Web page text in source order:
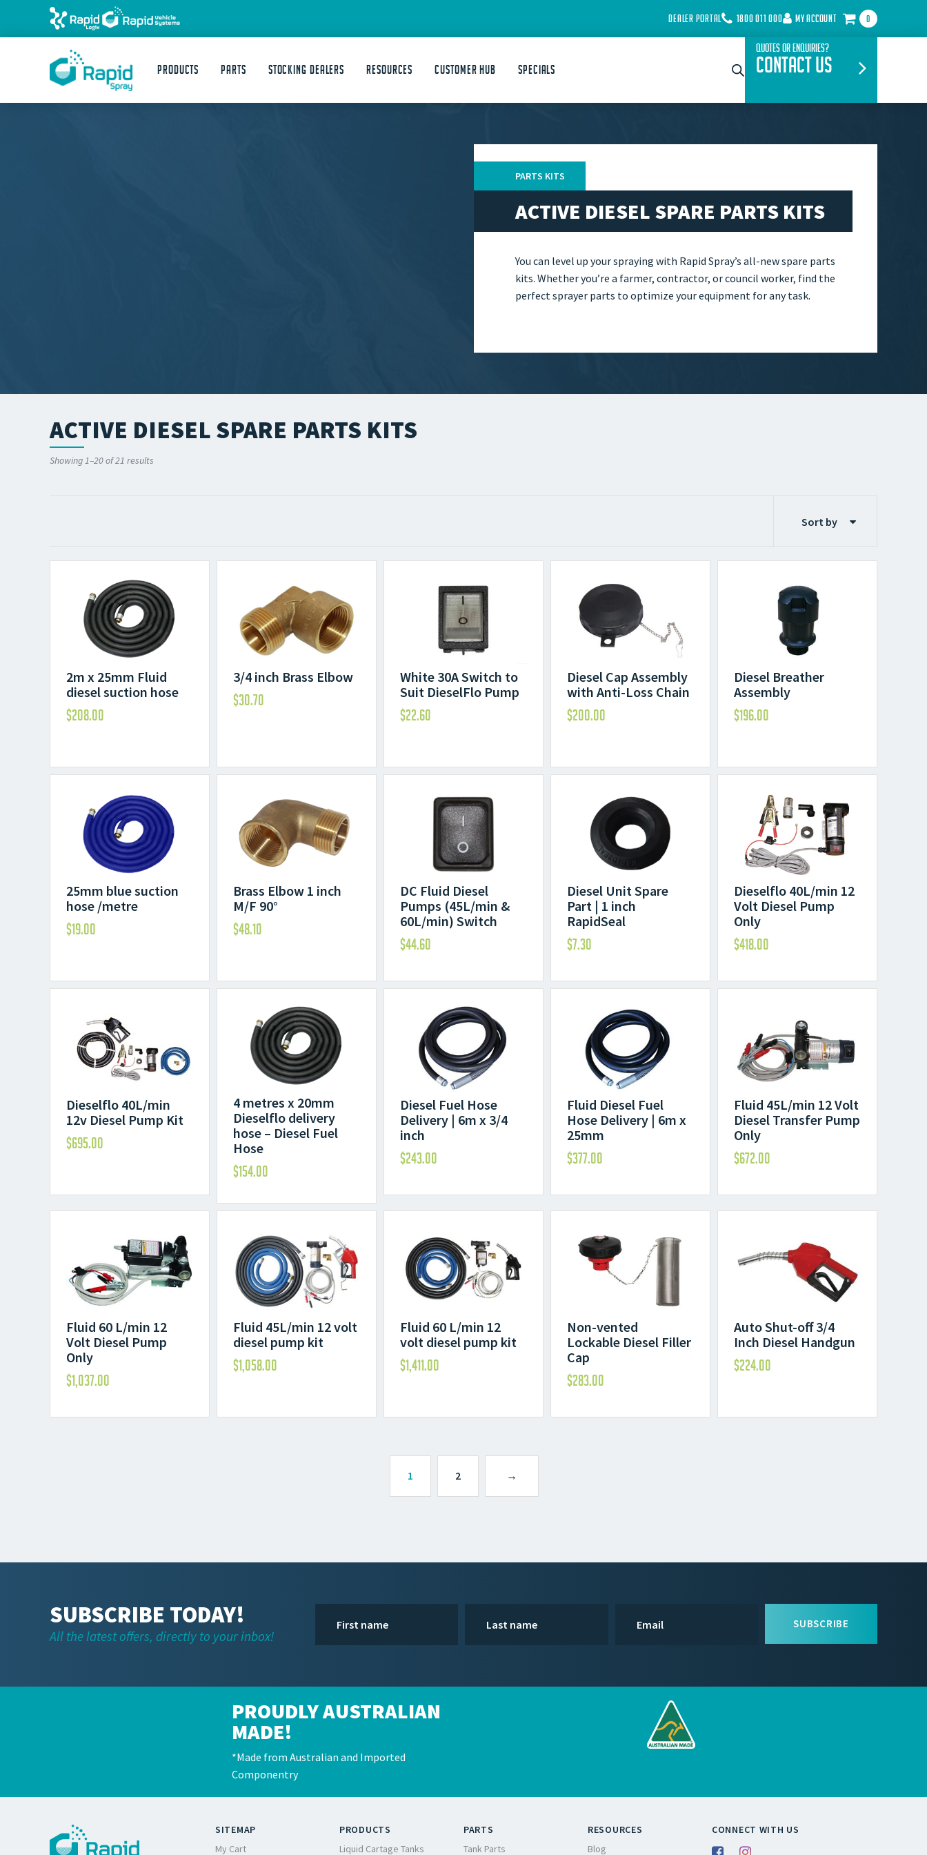
DEALER PORTAL 1800 011 000 MY ACCOUNT 0
Products Parts STOCKING DEALERS Resources Customer Hub Specials
Quotes or Enquiries?
Contact Us
PARTS KITS
ACTIVE DIESEL SPARE PARTS KITS
You can level up your spraying with Rapid Spray’s all-new spare parts
kits. Whether you’re a farmer, contractor, or council worker, find the
perfect sprayer parts to optimize your equipment for any task.
ACTIVE DIESEL SPARE PARTS KITS
Showing 1–20 of 21 results
Sort by
2m x 25mm Fluid
diesel suction hose
$208.00
3/4 inch Brass Elbow
$30.70
White 30A Switch to
Suit DieselFlo Pump
$22.60
Diesel Cap Assembly
with Anti-Loss Chain
$200.00
Diesel Breather
Assembly
$196.00
25mm blue suction
hose /metre
$19.00
Brass Elbow 1 inch
M/F 90°
$48.10
DC Fluid Diesel
Pumps (45L/min &
60L/min) Switch
$44.60
Diesel Unit Spare
Part | 1 inch
RapidSeal
$7.30
Dieselflo 40L/min 12
Volt Diesel Pump
Only
$418.00
Dieselflo 40L/min
12v Diesel Pump Kit
$695.00
4 metres x 20mm
Dieselflo delivery
hose – Diesel Fuel
Hose
$154.00
Diesel Fuel Hose
Delivery | 6m x 3/4
inch
$243.00
Fluid Diesel Fuel
Hose Delivery | 6m x
25mm
$377.00
Fluid 45L/min 12 Volt
Diesel Transfer Pump
Only
$672.00
Fluid 60 L/min 12
Volt Diesel Pump
Only
$1,037.00
Fluid 45L/min 12 volt
diesel pump kit
$1,058.00
Fluid 60 L/min 12
volt diesel pump kit
$1,411.00
Non-vented
Lockable Diesel Filler
Cap
$283.00
Auto Shut-off 3/4
Inch Diesel Handgun
$224.00
1 2 →
SUBSCRIBE TODAY!
All the latest offers, directly to your inbox!
SUBSCRIBE
PROUDLY AUSTRALIAN
MADE!
*Made from Australian and Imported
Componentry
SITEMAP
My Cart
PRODUCTS
Liquid Cartage Tanks
PARTS
Tank Parts
RESOURCES
Blog
CONNECT WITH US